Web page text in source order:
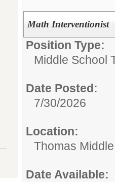
Math Interventionist
Position Type:
Middle School
Date Posted:
7/30/2026
Location:
Thomas
Date Available: